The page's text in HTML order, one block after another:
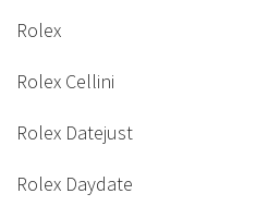
Rolex
Rolex Cellini
Rolex Datejust
Rolex Daydate